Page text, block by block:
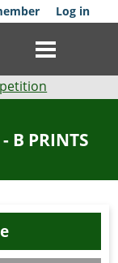
Log in
B PRINTS